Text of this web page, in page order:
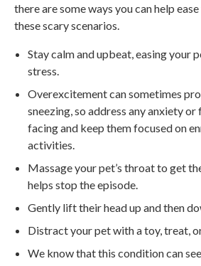
there are some ways you can help
these scary scenarios.
Stay calm and upbeat, easing your
stress.
Overexcitement can sometimes
sneezing, so address any anxiety
facing and keep them focused on
activities.
Massage your pet’s throat to get
helps stop the episode.
Gently lift their head up and then
Distract your pet with a toy, treat,
We know that this condition can